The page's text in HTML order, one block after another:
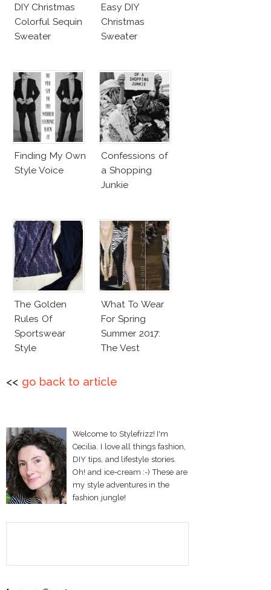
DIY Christmas
Colorful Sequin
Sweater
Easy DIY
Christmas
Sweater
Finding My Own
Style Voice
Confessions of
a Shopping
Junkie
The Golden
Rules Of
Sportswear
Style
What To Wear
For Spring
Summer 2017:
The Vest
<< go back to article
Welcome to Stylefrizz! I'm
Cecilia. I love all things fashion,
DIY tips, and lifestyle stories.
Oh! and ice-cream :-) These are
my style adventures in the
fashion jungle!